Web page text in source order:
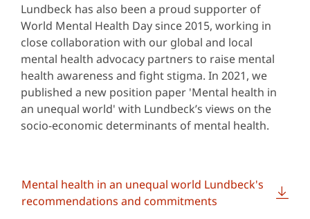
Lundbeck has also been a proud supporter of
World Mental Health Day since 2015, working in
close collaboration with our global and local
mental health advocacy partners to raise mental
health awareness and fight stigma. In 2021, we
published a new position paper 'Mental health in
an unequal world' with Lundbeck’s views on the
socio-economic determinants of mental health.
Mental health in an unequal world Lundbeck's
recommendations and commitments